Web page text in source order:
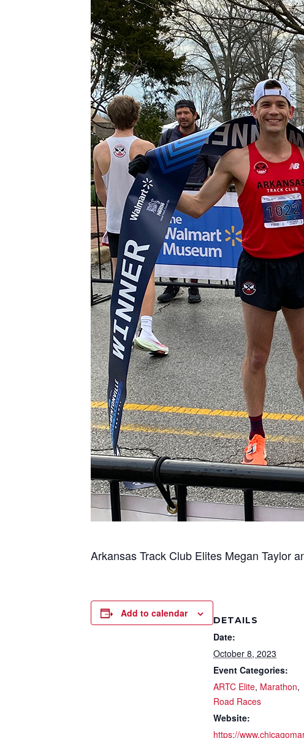
Arkansas Track Club Elites Megan Taylor
Add to calendar
DETAILS
Date:
October 8, 2023
Event Categories:
ARTC Elite, Marathon,
Road Races
Website:
https://